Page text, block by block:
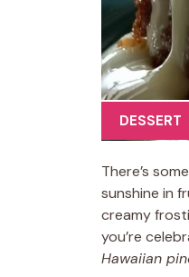
DESSERT
There’s
sunshine in
creamy
you’re
Hawaiian